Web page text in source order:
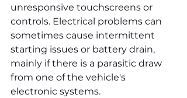
unresponsive touchscreens or
controls. Electrical problems can
sometimes cause intermittent
starting issues or battery drain,
mainly if there is a parasitic draw
from one of the vehicle's
electronic systems.